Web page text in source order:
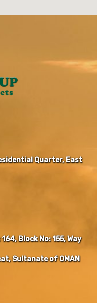
Quarter, East
Block No: 155, Way
Sultanate of OMAN